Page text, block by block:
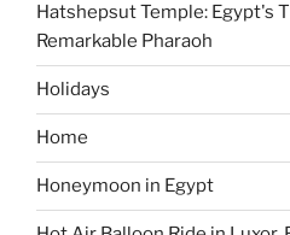
Hatshepsut Temple: Egypt's
Remarkable Pharaoh
Holidays
Home
Honeymoon in Egypt